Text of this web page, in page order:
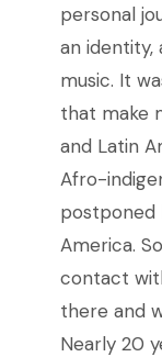
personal
an
music. It
that make
and Latin
Afro-
postponed
America.
contact
there and
Nearly 20